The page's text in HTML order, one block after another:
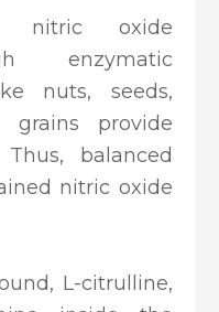
nitric oxide
enzymatic
nuts, seeds,
grains provide
balanced
nitric oxide
L-citrulline,